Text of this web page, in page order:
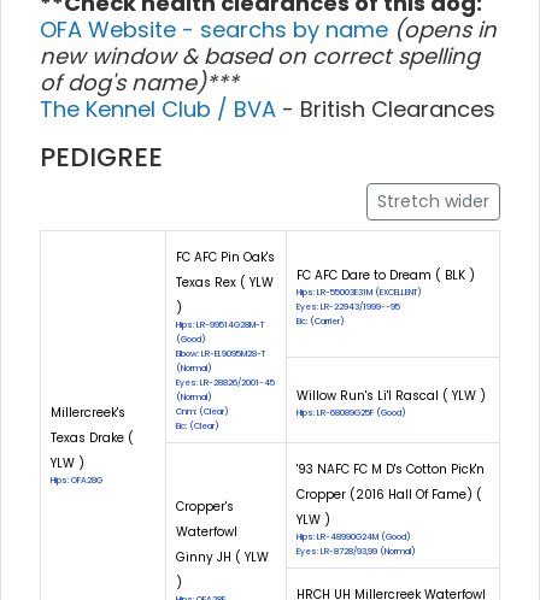
OFA Website - searchs by name (opens in
new window & based on correct spelling
of dog's name)***
The Kennel Club / BVA - British Clearances
PEDIGREE
Stretch wider
Millercreek's
Texas Drake (
YLW )
Hips: OFA28G
FC AFC Pin Oak's
Texas Rex ( YLW
)
Hips: LR-99514G28M-T
(Good)
Elbow: LR-EL9095M28-T
(Normal)
Eyes: LR-28826/2001-45
(Normal)
Cnm: (Clear)
Eic: (Clear)
FC AFC Dare to Dream ( BLK )
Hips: LR-55003E31M (EXCELLENT)
Eyes: LR-22943/1999--95
Eic: (Carrier)
Willow Run's Li'l Rascal ( YLW )
Hips: LR-68089G25F (Good)
Cropper's
Waterfowl
Ginny JH ( YLW
)
'93 NAFC FC M D's Cotton Pick'n
Cropper (2016 Hall Of Fame) (
YLW )
Hips: LR-48990G24M (Good)
Eyes: LR-8728/93,99 (Normal)
HRCH UH Millercreek Waterfowl